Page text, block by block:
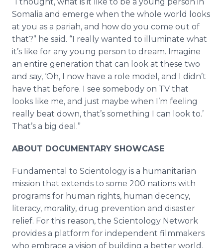
Somalia and emerge when the whole world looks
at you as a pariah, and how do you come out of
that?” he said. “I really wanted to illuminate what
it’s like for any young person to dream. Imagine
an entire generation that can look at these two
and say, ‘Oh, I now have a role model, and I didn’t
have that before. I see somebody on TV that
looks like me, and just maybe when I’m feeling
really beat down, that’s something I can look to.’
That’s a big deal.”
ABOUT DOCUMENTARY SHOWCASE
Fundamental to Scientology is a humanitarian
mission that extends to some 200 nations with
programs for human rights, human decency,
literacy, morality, drug prevention and disaster
relief. For this reason, the Scientology Network
provides a platform for independent filmmakers
who embrace a vision of building a better world.